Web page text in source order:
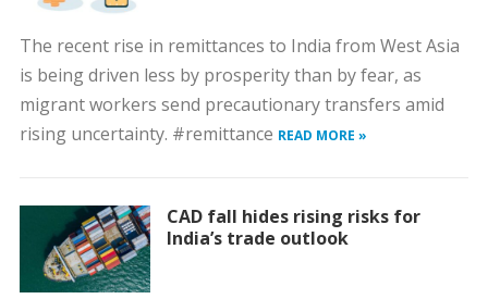
The recent rise in remittances to India from West Asia
is being driven less by prosperity than by fear, as
migrant workers send precautionary transfers amid
rising uncertainty. #remittance READ MORE »
CAD fall hides rising risks for
India’s trade outlook